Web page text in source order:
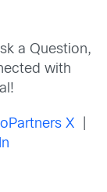
a Question,
with
X